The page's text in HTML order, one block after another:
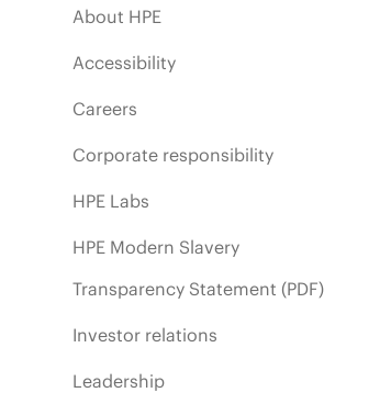
About HPE
Accessibility
Careers
Corporate responsibility
HPE Labs
HPE Modern Slavery
Transparency Statement (PDF)
Investor relations
Leadership